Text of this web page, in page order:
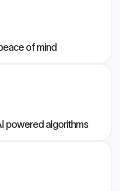
of mind
powered algorithms